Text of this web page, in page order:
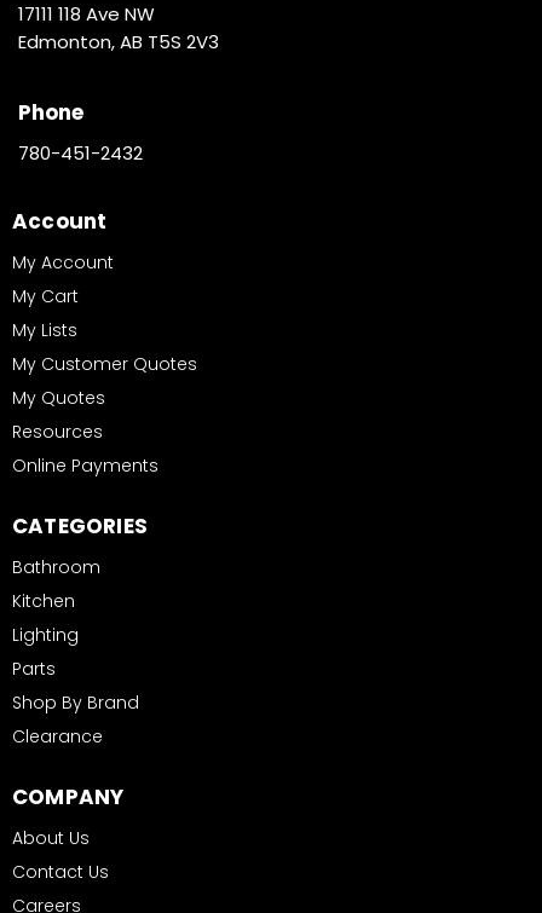
17111 118 Ave NW
Edmonton, AB T5S 2V3
Phone
780-451-2432
Account
My Account
My Cart
My Lists
My Customer Quotes
My Quotes
Resources
Online Payments
CATEGORIES
Bathroom
Kitchen
Lighting
Parts
Shop By Brand
Clearance
COMPANY
About Us
Contact Us
Careers